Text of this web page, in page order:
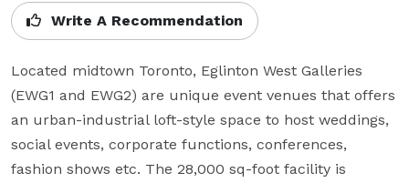
Write A Recommendation
Located midtown Toronto, Eglinton West Galleries
(EWG1 and EWG2) are unique event venues that offers
an urban-industrial loft-style space to host weddings,
social events, corporate functions, conferences,
fashion shows etc. The 28,000 sq-foot facility is